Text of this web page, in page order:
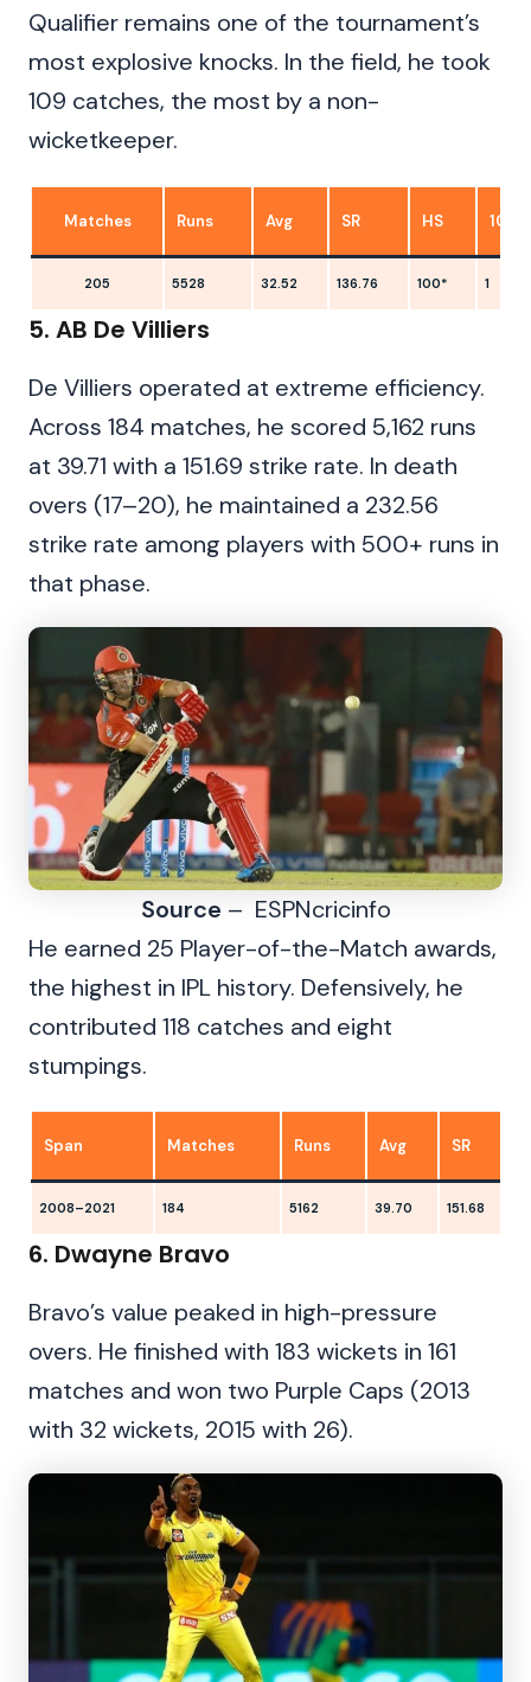
Qualifier remains one of the tournament’s
most explosive knocks. In the field, he took
109 catches, the most by a non-
wicketkeeper.
Matches Runs Avg SR HS 100s
205 5528 32.52 136.76 100* 1
5. AB De Villiers
De Villiers operated at extreme efficiency.
Across 184 matches, he scored 5,162 runs
at 39.71 with a 151.69 strike rate. In death
overs (17–20), he maintained a 232.56
strike rate among players with 500+ runs in
that phase.
Source – ESPNcricinfo
He earned 25 Player-of-the-Match awards,
the highest in IPL history. Defensively, he
contributed 118 catches and eight
stumpings.
Span Matches Runs Avg SR
2008–2021 184 5162 39.70 151.68
6. Dwayne Bravo
Bravo’s value peaked in high-pressure
overs. He finished with 183 wickets in 161
matches and won two Purple Caps (2013
with 32 wickets, 2015 with 26).